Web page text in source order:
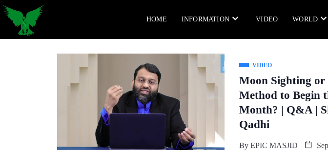
HOME INFORMATION VIDEO WORLD
VIDEO
Moon Sighting
Method to Begin
Month? | Q&A |
Qadhi
By EPIC MASJID